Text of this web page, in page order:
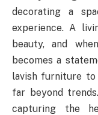
decorating a
experience. A
beauty, and
becomes a
lavish furniture to
far beyond
capturing the